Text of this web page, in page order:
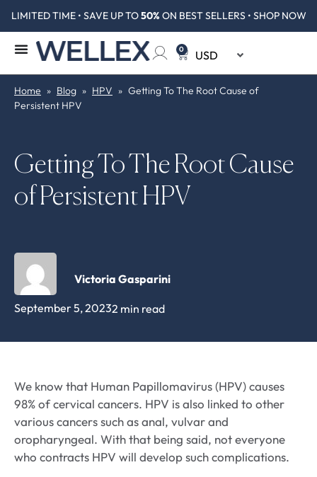
LIMITED TIME • SAVE UP TO50% ON BEST SELLERS • SHOP NOW
0
Home » Blog » HPV » Getting To The Root Cause of
Persistent HPV
Getting To The Root Cause
of Persistent HPV
September 5, 20232 min read
Victoria Gasparini
We know that Human Papillomavirus (HPV) causes
98% of cervical cancers. HPV is also linked to other
various cancers such as anal, vulvar and
oropharyngeal. With that being said, not everyone
who contracts HPV will develop such complications.